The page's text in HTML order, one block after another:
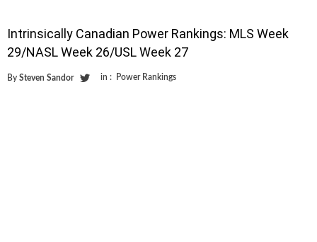
Intrinsically Canadian Power Rankings: MLS Week
29/NASL Week 26/USL Week 27
By Steven Sandor in : Power Rankings